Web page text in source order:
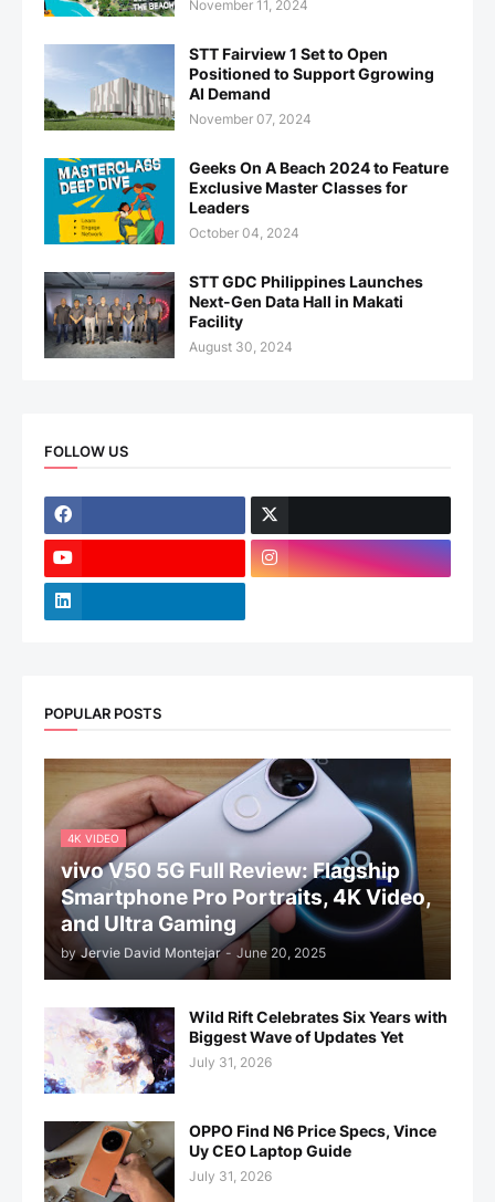
November 11, 2024
STT Fairview 1 Set to Open
Positioned to Support Ggrowing
AI Demand
November 07, 2024
Geeks On A Beach 2024 to Feature
Exclusive Master Classes for
Leaders
October 04, 2024
STT GDC Philippines Launches
Next-Gen Data Hall in Makati
Facility
August 30, 2024
FOLLOW US
POPULAR POSTS
4K VIDEO
vivo V50 5G Full Review: Flagship
Smartphone Pro Portraits, 4K Video,
and Ultra Gaming
by Jervie David Montejar - June 20, 2025
Wild Rift Celebrates Six Years with
Biggest Wave of Updates Yet
July 31, 2026
OPPO Find N6 Price Specs, Vince
Uy CEO Laptop Guide
July 31, 2026